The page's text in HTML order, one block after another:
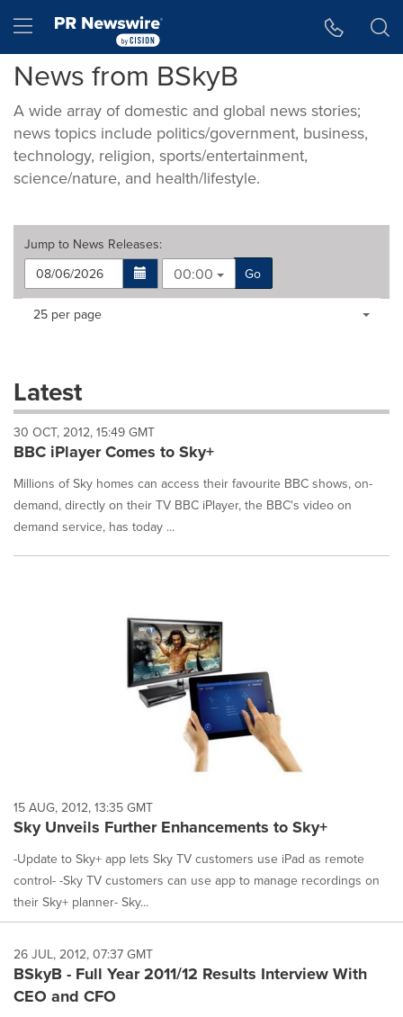
Hamburger menu
News from BSkyB
A wide array of domestic and global news stories;
news topics include politics/government, business,
technology, religion, sports/entertainment,
science/nature, and health/lifestyle.
Jump to News Releases:
00:00
Go
Making
dropdown
will
cause
content
this
page
to
News
Items per page:
25 per page
Latest
30 OCT, 2012, 15:49 GMT
BBC iPlayer Comes to Sky+
Millions of Sky homes can access their favourite BBC shows, on-
demand, directly on their TV BBC iPlayer, the BBC's video on
demand service, has today ...
15 AUG, 2012, 13:35 GMT
Sky Unveils Further Enhancements to Sky+
-Update to Sky+ app lets Sky TV customers use iPad as remote
control- -Sky TV customers can use app to manage recordings on
their Sky+ planner- Sky...
26 JUL, 2012, 07:37 GMT
BSkyB - Full Year 2011/12 Results Interview With
CEO and CFO